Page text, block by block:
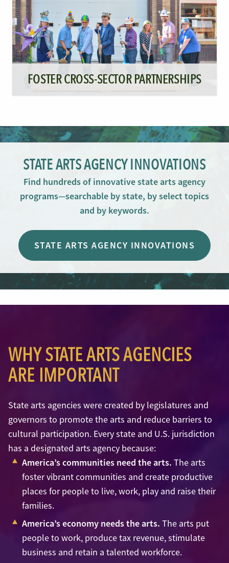
FOSTER CROSS-SECTOR PARTNERSHIPS
STATE ARTS AGENCY INNOVATIONS
Find hundreds of innovative state arts agency
programs—searchable by state, by select topics
and by keywords.
STATE ARTS AGENCY INNOVATIONS
WHY STATE ARTS AGENCIES
ARE IMPORTANT
State arts agencies were created by legislatures and
governors to promote the arts and reduce barriers to
cultural participation. Every state and U.S. jurisdiction
has a designated arts agency because:
America’s communities need the arts. The arts
foster vibrant communities and create productive
places for people to live, work, play and raise their
families.
America’s economy needs the arts. The arts put
people to work, produce tax revenue, stimulate
business and retain a talented workforce.